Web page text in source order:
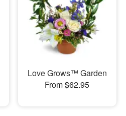
Love Grows™ Garden
From $62.95